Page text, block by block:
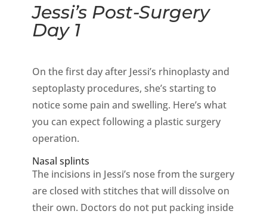
Jessi’s Post-Surgery
Day 1
On the first day after Jessi’s rhinoplasty and
septoplasty procedures, she’s starting to
notice some pain and swelling. Here’s what
you can expect following a plastic surgery
operation.
Nasal splints
The incisions in Jessi’s nose from the surgery
are closed with stitches that will dissolve on
their own. Doctors do not put packing inside